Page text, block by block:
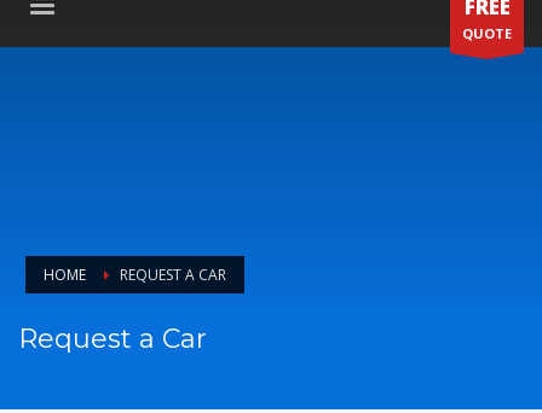
FREE
QUOTE
HOME REQUEST A CAR
Request a Car